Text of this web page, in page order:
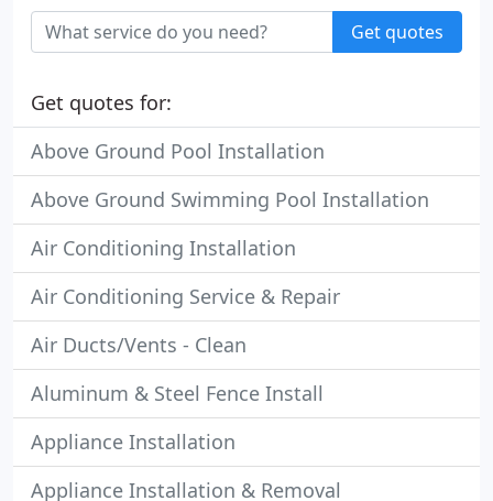
Get quotes
Get quotes for:
Above Ground Pool Installation
Above Ground Swimming Pool Installation
Air Conditioning Installation
Air Conditioning Service & Repair
Air Ducts/Vents - Clean
Aluminum & Steel Fence Install
Appliance Installation
Appliance Installation & Removal